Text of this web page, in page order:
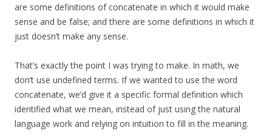
are some definitions of concatenate in which it would make
sense and be false; and there are some definitions in which it
just doesn’t make any sense.
That’s exactly the point I was trying to make. In math, we
don’t use undefined terms. If we wanted to use the word
concatenate, we’d give it a specific formal definition which
identified what we mean, instead of just using the natural
language work and relying on intuition to fill in the meaning.